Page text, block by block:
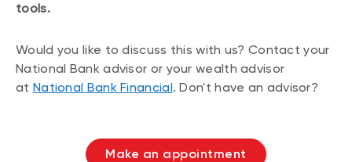
tools.
Would you like to discuss this with us? Contact your
National Bank advisor or your wealth advisor
at National Bank Financial. Don't have an advisor?
Make an appointment